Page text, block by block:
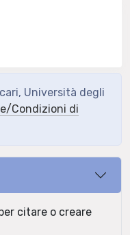
Università degli
Condizioni di
citare o creare